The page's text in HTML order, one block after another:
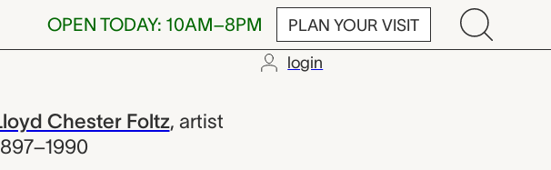
OPEN TODAY: 10AM–8PM PLAN YOUR VISIT
login
Lloyd Chester
Chester Foltz, artist